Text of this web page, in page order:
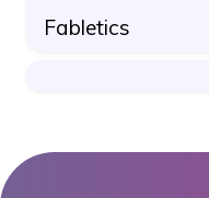
Fabletics